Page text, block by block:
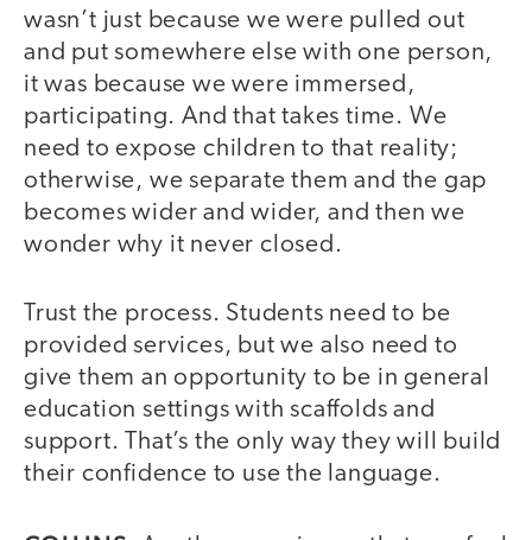
wasn’t just because we were pulled out
and put somewhere else with one person,
it was because we were immersed,
participating. And that takes time. We
need to expose children to that reality;
otherwise, we separate them and the gap
becomes wider and wider, and then we
wonder why it never closed.
Trust the process. Students need to be
provided services, but we also need to
give them an opportunity to be in general
education settings with scaffolds and
support. That’s the only way they will build
their confidence to use the language.